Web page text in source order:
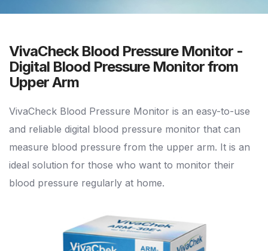
VivaCheck Blood Pressure Monitor -
Digital Blood Pressure Monitor from
Upper Arm
VivaCheck Blood Pressure Monitor is an easy-to-use
and reliable digital blood pressure monitor that can
measure blood pressure from the upper arm. It is an
ideal solution for those who want to monitor their
blood pressure regularly at home.